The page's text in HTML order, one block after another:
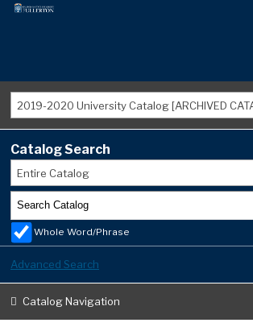
2019-2020 University Catalog [ARCHIVED
Catalog Search
Entire Catalog
Whole Word/Phrase
Advanced Search
Catalog Navigation